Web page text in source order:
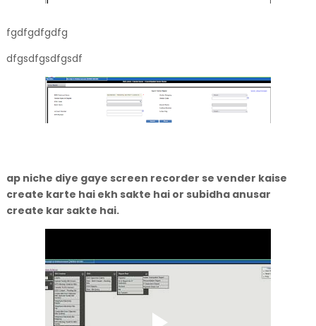
fgdfgdfgdfg
dfgsdfgsdfgsdf
ap niche diye gaye screen recorder se vender kaise
create karte hai ekh sakte hai or subidha anusar
create kar sakte hai.